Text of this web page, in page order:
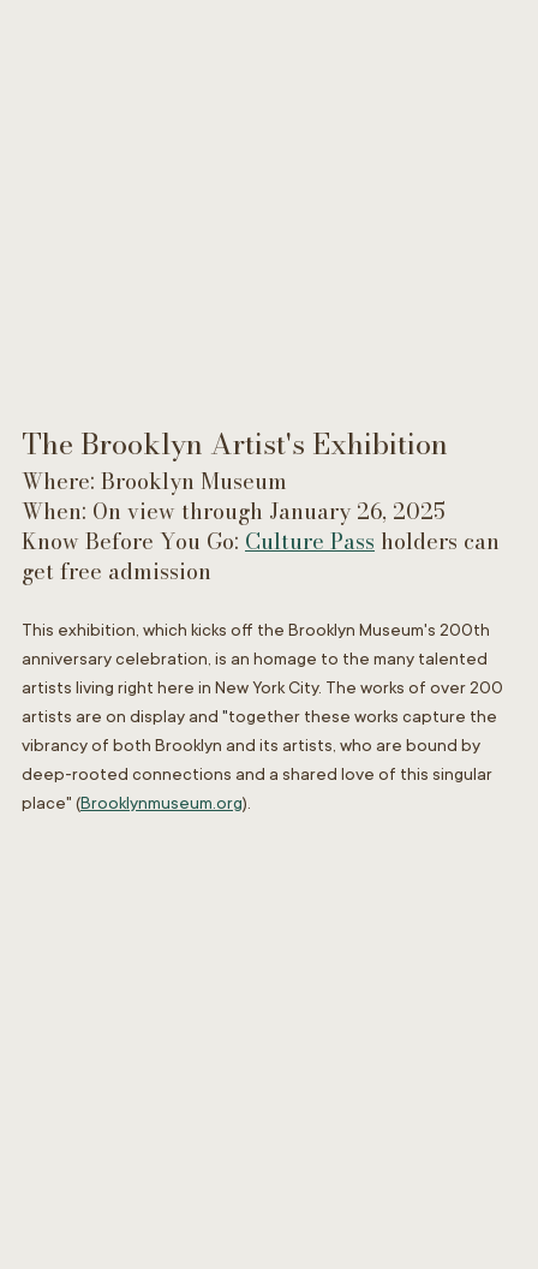
The Brooklyn Artist's Exhibition
Where: Brooklyn Museum
When: On view through January 26, 2025
Know Before You Go: Culture Pass holders can
get free admission
This exhibition, which kicks off the Brooklyn Museum's 200th
anniversary celebration, is an homage to the many talented
artists living right here in New York City. The works of over 200
artists are on display and "together these works capture the
vibrancy of both Brooklyn and its artists, who are bound by
deep-rooted connections and a shared love of this singular
place" (Brooklynmuseum.org)